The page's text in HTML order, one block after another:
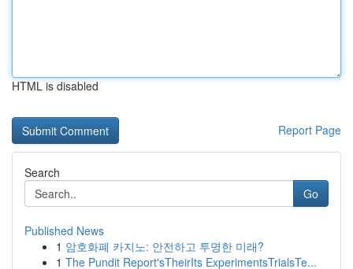
HTML is disabled
Report Page
Search
Go
Published News
1 암호화폐 카지노: 안전하고 투명한 미래?
1 The Pundit Report'sTheirIts ExperimentsTrialsTe...